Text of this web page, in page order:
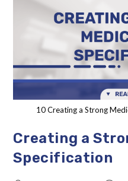
10 Creating a Strong
Creating a
Specification